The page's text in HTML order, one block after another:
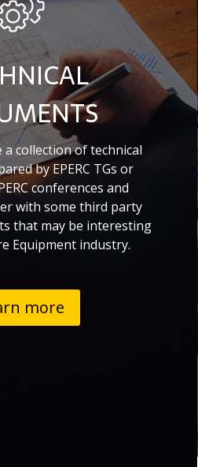
a collection of technical
by EPERC TGs or
conferences and
with somethird party
that may be interesting
Equipment industry.
more